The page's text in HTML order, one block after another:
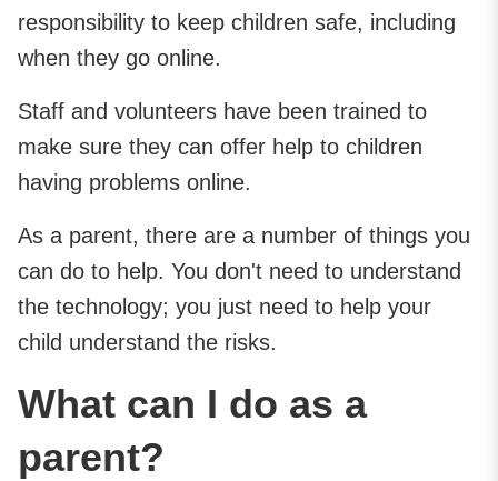
responsibility to keep children safe, including
when they go online.
Staff and volunteers have been trained to
make sure they can offer help to children
having problems online.
As a parent, there are a number of things you
can do to help. You don't need to understand
the technology; you just need to help your
child understand the risks.
What can I do as a
parent?